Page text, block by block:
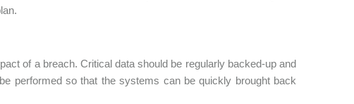
of a breach. Critical data should be regularly backed-up and
performed so that the systems can be quickly brought back